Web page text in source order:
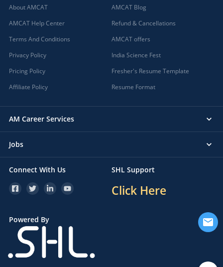
About AMCAT
AMCAT Help Center
Terms And Conditions
Privacy Policy
Pricing Policy
Affiliate Policy
AMCAT Blog
Refund & Cancellations
AMCAT offers
India Science Fest
Fresher's Resume Template
Resume Format
AM Career Services
Jobs
Connect With Us SHL Support
Click Here
Powered By